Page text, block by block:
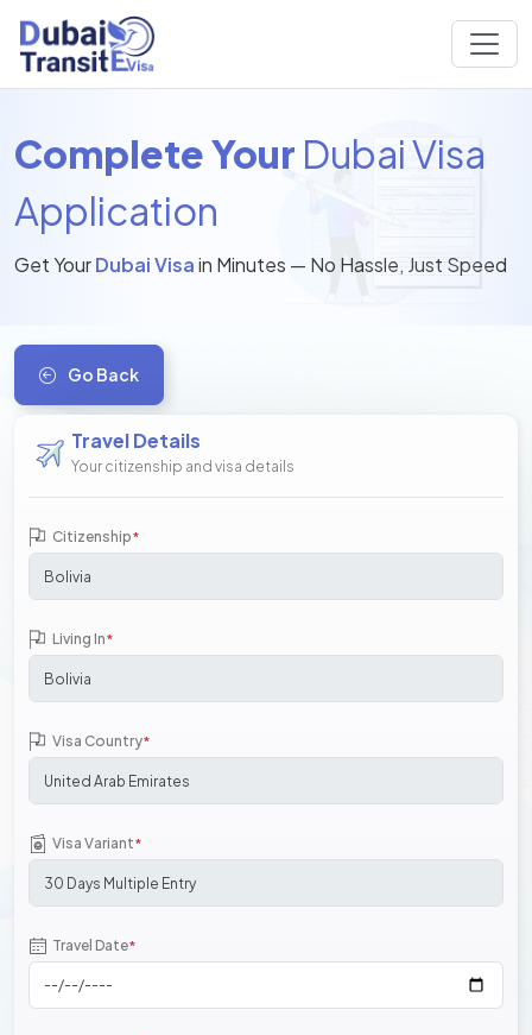
Complete Your Dubai Visa
Application
Get YourDubai Visain Minutes — No Hassle, Just Speed
Go Back
Travel Details
Your citizenship and visa details
Citizenship*
Living In*
Visa Country*
Visa Variant*
Travel Date*